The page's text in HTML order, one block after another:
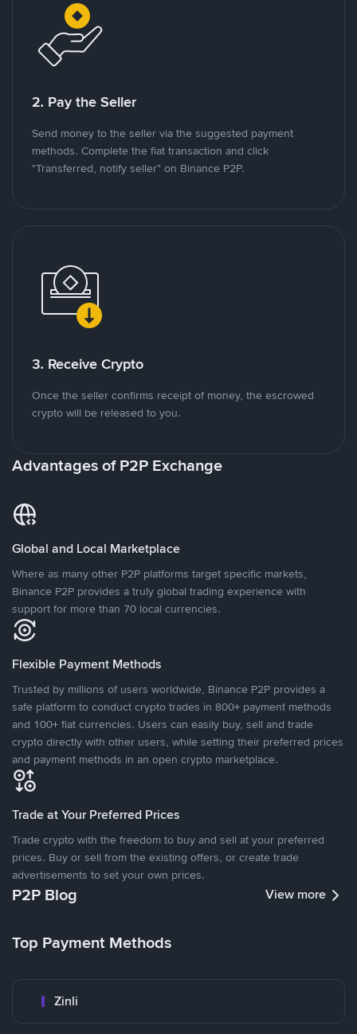
2. Pay the Seller
Send money to the seller via the suggested payment
methods. Complete the fiat transaction and click
"Transferred, notify seller" on Binance P2P.
3. Receive Crypto
Once the seller confirms receipt of money, the escrowed
crypto will be released to you.
Advantages of P2P Exchange
Global and Local Marketplace
Where as many other P2P platforms target specific markets,
Binance P2P provides a truly global trading experience with
support for more than 70 local currencies.
Flexible Payment Methods
Trusted by millions of users worldwide, Binance P2P provides a
safe platform to conduct crypto trades in 800+ payment methods
and 100+ fiat currencies. Users can easily buy, sell and trade
crypto directly with other users, while setting their preferred prices
and payment methods in an open crypto marketplace.
Trade at Your Preferred Prices
Trade crypto with the freedom to buy and sell at your preferred
prices. Buy or sell from the existing offers, or create trade
advertisements to set your own prices.
P2P Blog View more
Top Payment Methods
Zinli